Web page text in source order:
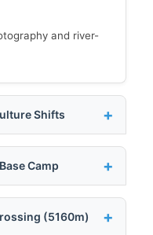
and river-
Shifts
Camp
(5160m)